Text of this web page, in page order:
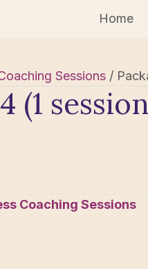
Home
Sessions /
(1
Coaching Sessions